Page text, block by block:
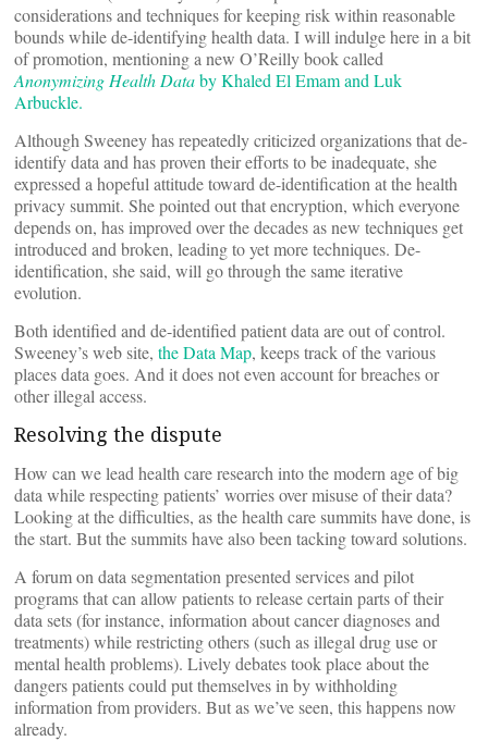
considerations and techniques for keeping risk within reasonable
bounds while de-identifying health data. I will indulge here in a bit
of promotion, mentioning a new O’Reilly book called
Anonymizing Health Databy Khaled El Emam and Luk
Arbuckle.
Although Sweeney has repeatedly criticized organizations that de-
identify data and has proven their efforts to be inadequate, she
expressed a hopeful attitude toward de-identification at the health
privacy summit. She pointed out that encryption, which everyone
depends on, has improved over the decades as new techniques get
introduced and broken, leading to yet more techniques. De-
identification, she said, will go through the same iterative
evolution.
Both identified and de-identified patient data are out of control.
Sweeney’s web site, the Data Map, keeps track of the various
places data goes. And it does not even account for breaches or
other illegal access.
Resolving the dispute
How can we lead health care research into the modern age of big
data while respecting patients’ worries over misuse of their data?
Looking at the difficulties, as the health care summits have done, is
the start. But the summits have also been tacking toward solutions.
A forum on data segmentation presented services and pilot
programs that can allow patients to release certain parts of their
data sets (for instance, information about cancer diagnoses and
treatments) while restricting others (such as illegal drug use or
mental health problems). Lively debates took place about the
dangers patients could put themselves in by withholding
information from providers. But as we’ve seen, this happens now
already.